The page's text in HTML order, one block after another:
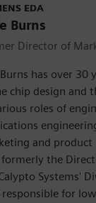
EDA
Burns
Director of
has over 30
chip design and
roles of
and product
the
Systems'
responsible for